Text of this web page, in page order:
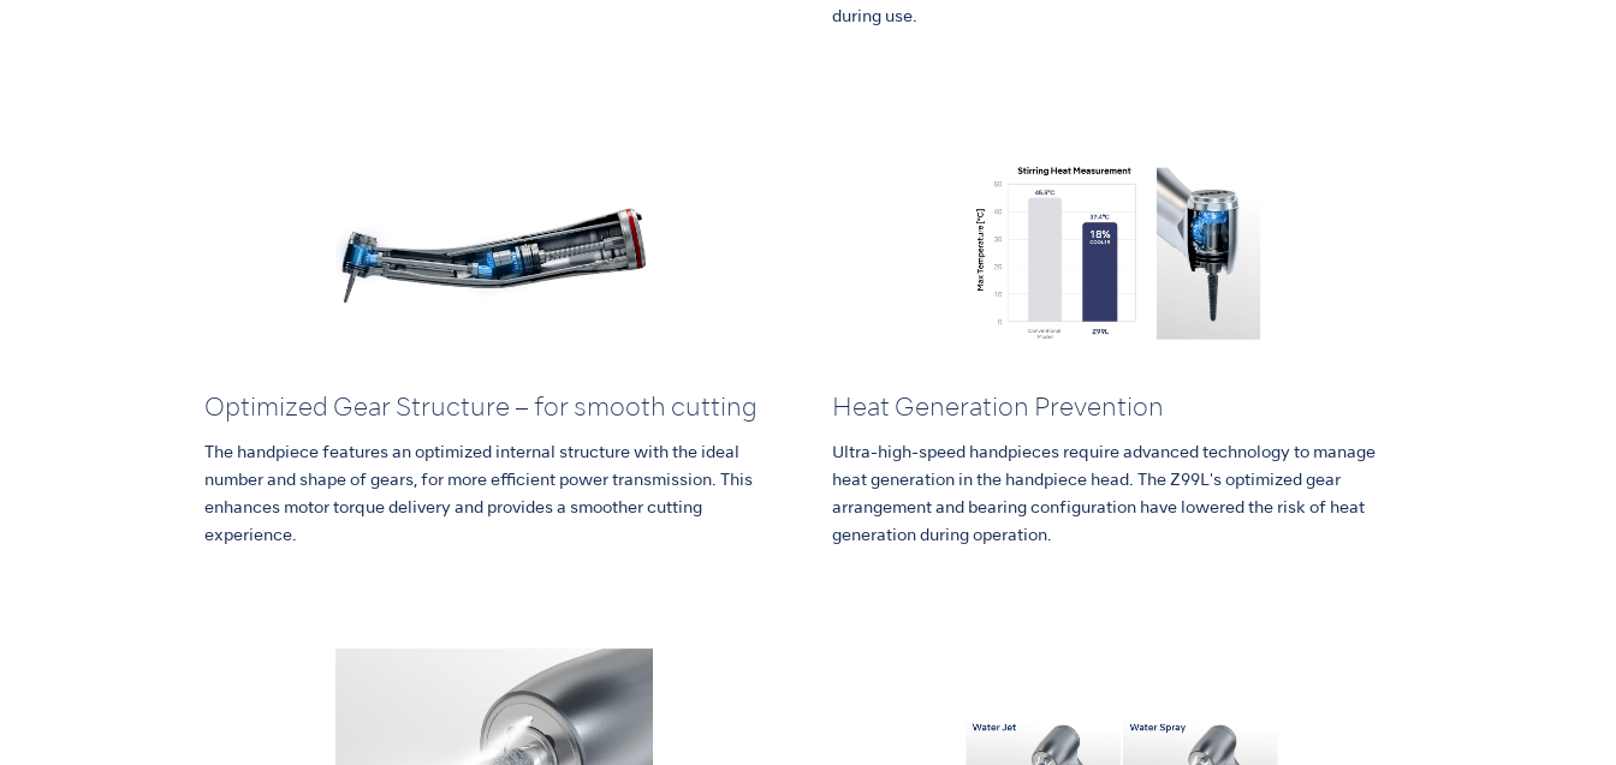
during use.
Optimized Gear Structure – for smooth cutting
The handpiece features an optimized internal structure with the ideal
number and shape of gears, for more efficient power transmission. This
enhances motor torque delivery and provides a smoother cutting
experience.
Heat Generation Prevention
Ultra-high-speed handpieces require advanced technology to manage
heat generation in the handpiece head. The Z99L's optimized gear
arrangement and bearing configuration have lowered the risk of heat
generation during operation.